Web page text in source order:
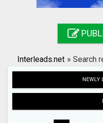
Search
Interleads.net » Search
NEWLY